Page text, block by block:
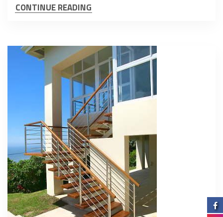
CONTINUE READING